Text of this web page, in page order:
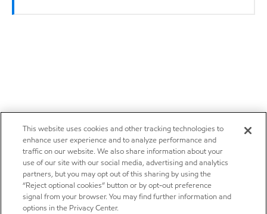
This website uses cookies and other tracking technologies to
enhance user experience and to analyze performance and
traffic on our website. We also share information about your
use of our site with our social media, advertising and analytics
partners, but you may opt out of this sharing by using the
“Reject optional cookies” button or by opt-out preference
signal from your browser. You may find further information and
options in the Privacy Center.